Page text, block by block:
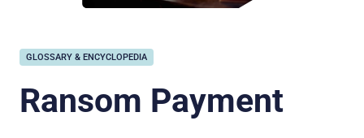
GLOSSARY & ENCYCLOPEDIA
Ransom Payment